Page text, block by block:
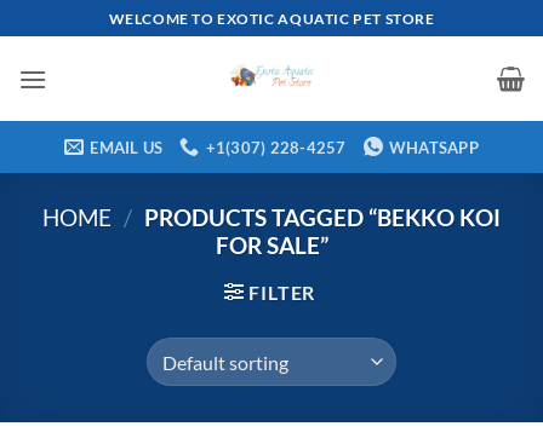
to
content
WELCOME TO EXOTIC AQUATIC PET STORE
EMAIL US +1(307) 228-4257 WHATSAPP
HOME / PRODUCTS TAGGED “BEKKO KOI
FOR SALE”
FILTER